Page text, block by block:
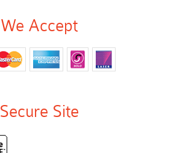
We Accept
Secure Site